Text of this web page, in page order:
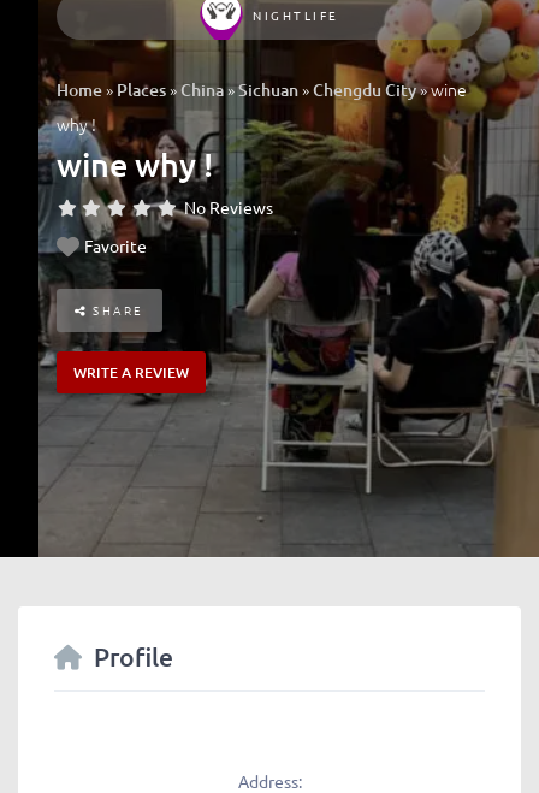
NIGHTLIFE
Home» Places»China»Sichuan»Chengdu City»wine
why !
wine why !
No Reviews
Favorite
SHARE
WRITE A REVIEW
Profile
Address: